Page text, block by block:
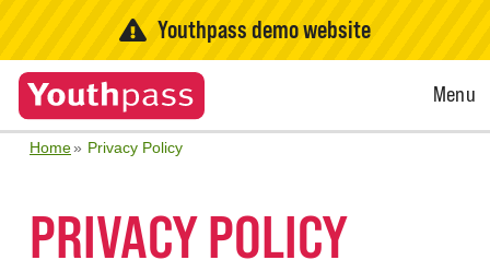
Youthpass demo website
Open
Menu
Home Privacy Policy
PRIVACY POLICY